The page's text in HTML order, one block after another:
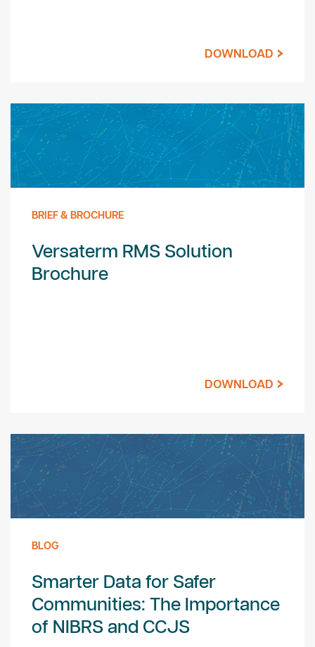
DOWNLOAD
BRIEF & BROCHURE
Versaterm RMS Solution
Brochure
DOWNLOAD
BLOG
Smarter Data for Safer
Communities: The Importance
of NIBRS and CCJS